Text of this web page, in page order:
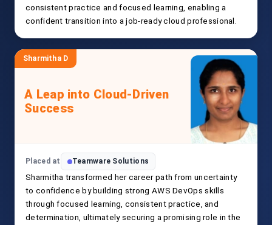
consistent practice and focused learning, enabling a
confident transition into a job-ready cloud professional.
Sharmitha D
A Leap into Cloud-Driven
Success
Placed at Teamware Solutions
Sharmitha transformed her career path from uncertainty
to confidence by building strong AWS DevOps skills
through focused learning, consistent practice, and
determination, ultimately securing a promising role in the